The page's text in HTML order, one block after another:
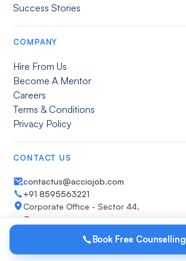
Success Stories
COMPANY
Hire From Us
Become A Mentor
Careers
Terms & Conditions
Privacy Policy
CONTACT US
contactus@acciojob.com
+91 8595563221
Corporate Office - Sector 44,
Gurugram
Book Free Counselling